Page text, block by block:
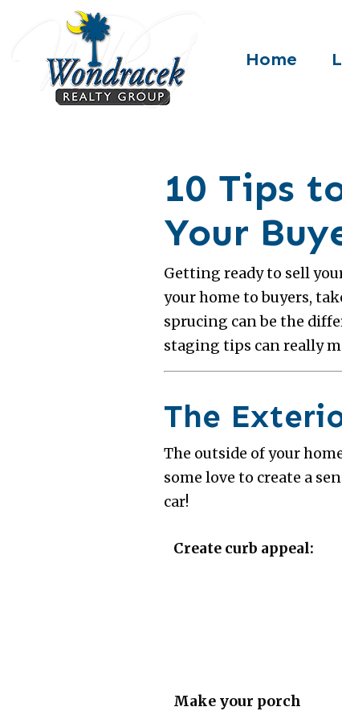
Home
10 Tips
Your
Getting ready to sell
your home to buyers,
sprucing can be the
staging tips can really
The
The outside of your
some love to create a
car!
Create curb appeal:
Make your porch